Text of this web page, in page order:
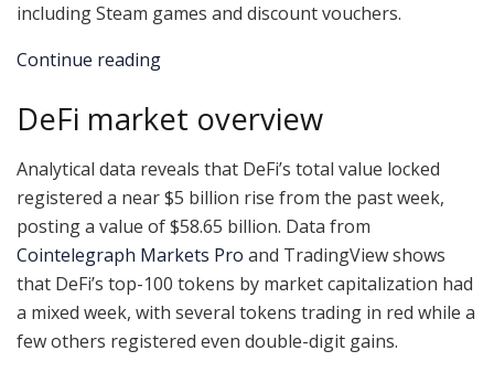
including Steam games and discount vouchers.
Continue reading
DeFi market overview
Analytical data reveals that DeFi’s total value locked
registered a near $5 billion rise from the past week,
posting a value of $58.65 billion. Data from
Cointelegraph Markets Pro and TradingView shows
that DeFi’s top-100 tokens by market capitalization had
a mixed week, with several tokens trading in red while a
few others registered even double-digit gains.